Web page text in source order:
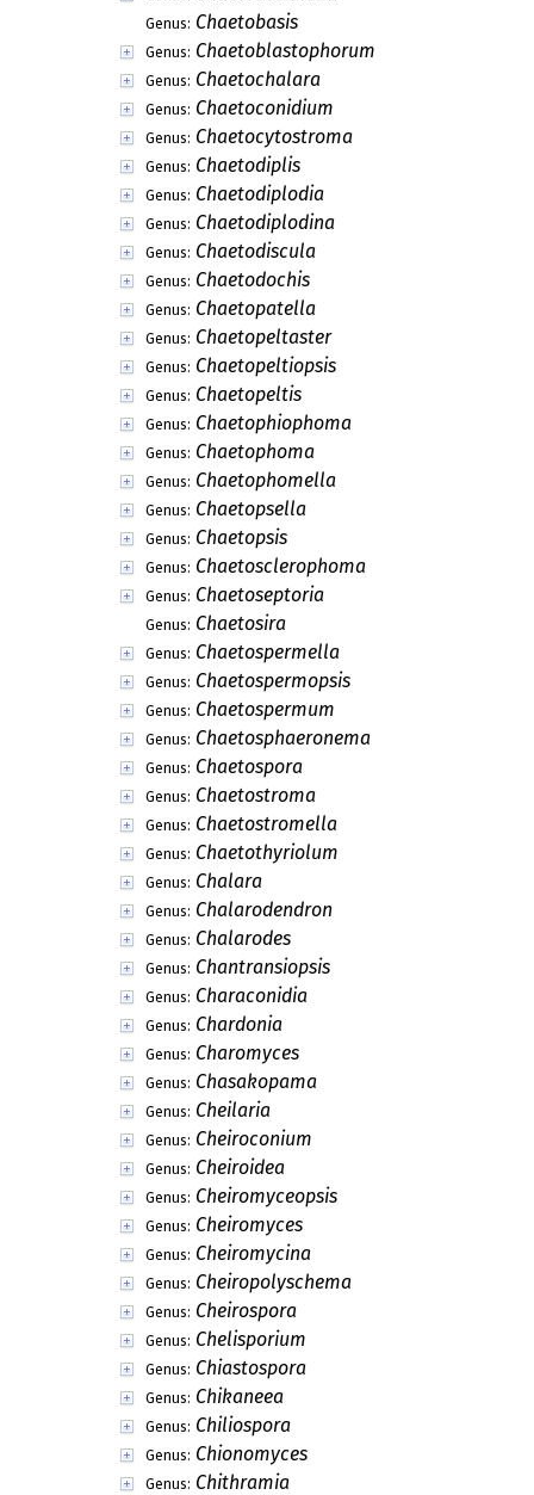
Genus: Chaetobasis
Genus: Chaetoblastophorum
Genus: Chaetochalara
Genus: Chaetoconidium
Genus: Chaetocytostroma
Genus: Chaetodiplis
Genus: Chaetodiplodia
Genus: Chaetodiplodina
Genus: Chaetodiscula
Genus: Chaetodochis
Genus: Chaetopatella
Genus: Chaetopeltaster
Genus: Chaetopeltiopsis
Genus: Chaetopeltis
Genus: Chaetophiophoma
Genus: Chaetophoma
Genus: Chaetophomella
Genus: Chaetopsella
Genus: Chaetopsis
Genus: Chaetosclerophoma
Genus: Chaetoseptoria
Genus: Chaetosira
Genus: Chaetospermella
Genus: Chaetospermopsis
Genus: Chaetospermum
Genus: Chaetosphaeronema
Genus: Chaetospora
Genus: Chaetostroma
Genus: Chaetostromella
Genus: Chaetothyriolum
Genus: Chalara
Genus: Chalarodendron
Genus: Chalarodes
Genus: Chantransiopsis
Genus: Characonidia
Genus: Chardonia
Genus: Charomyces
Genus: Chasakopama
Genus: Cheilaria
Genus: Cheiroconium
Genus: Cheiroidea
Genus: Cheiromyceopsis
Genus: Cheiromyces
Genus: Cheiromycina
Genus: Cheiropolyschema
Genus: Cheirospora
Genus: Chelisporium
Genus: Chiastospora
Genus: Chikaneea
Genus: Chiliospora
Genus: Chionomyces
Genus: Chithramia